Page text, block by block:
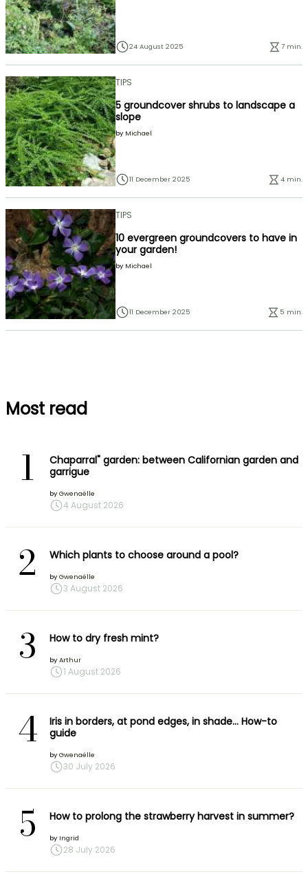
24 August 2025 7 min.
TIPS
5 groundcover shrubs to landscape a
slope
by Michael
11 December 2025 4 min.
TIPS
10 evergreen groundcovers to have in
your garden!
by Michael
11 December 2025 5 min.
Most read
1
Chaparral" garden: between Californian garden and
garrigue
by Gwenaëlle
4 August 2026
2 Which plants to choose around a pool?
by Gwenaëlle
3 August 2026
3 How to dry fresh mint?
by Arthur
1 August 2026
4
Iris in borders, at pond edges, in shade… How-to
guide
by Gwenaëlle
30 July 2026
5 How to prolong the strawberry harvest in summer?
by Ingrid
28 July 2026